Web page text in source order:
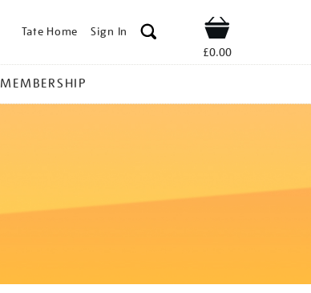
Tate Home Sign In Shop
£0.00
MEMBERSHIP